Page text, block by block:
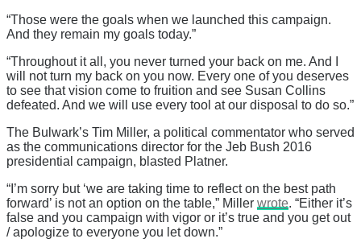
“Those were the goals when we launched this campaign.
And they remain my goals today.”
“Throughout it all, you never turned your back on me. And I
will not turn my back on you now. Every one of you deserves
to see that vision come to fruition and see Susan Collins
defeated. And we will use every tool at our disposal to do so.”
The Bulwark’s Tim Miller, a political commentator who served
as the communications director for the Jeb Bush 2016
presidential campaign, blasted Platner.
“I’m sorry but ‘we are taking time to reflect on the best path
forward’ is not an option on the table,” Miller wrote. “Either it’s
false and you campaign with vigor or it’s true and you get out
/ apologize to everyone you let down.”